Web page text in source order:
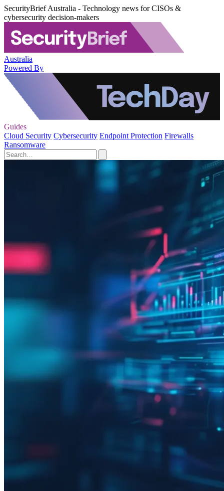
SecurityBrief Australia - Technology news for CISOs &
cybersecurity decision-makers
Australia
Powered By
Guides
Cloud Security Cybersecurity Endpoint Protection Firewalls
Ransomware